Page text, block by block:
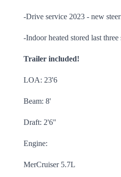
-Drive service 2023 - new
-Indoor heated stored last three
Trailer included!
LOA: 23'6
Beam: 8'
Draft: 2'6"
Engine:
MerCruiser 5.7L